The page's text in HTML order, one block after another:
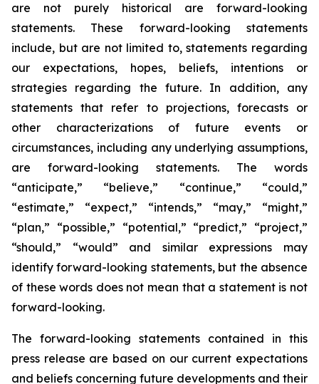
are not purely historical are forward-looking
statements. These forward-looking statements
include, but are not limited to, statements regarding
our expectations, hopes, beliefs, intentions or
strategies regarding the future. In addition, any
statements that refer to projections, forecasts or
other characterizations of future events or
circumstances, including any underlying assumptions,
are forward-looking statements. The words
“anticipate,” “believe,” “continue,” “could,”
“estimate,” “expect,” “intends,” “may,” “might,”
“plan,” “possible,” “potential,” “predict,” “project,”
“should,” “would” and similar expressions may
identify forward-looking statements, but the absence
of these words does not mean that a statement is not
forward-looking.
The forward-looking statements contained in this
press release are based on our current expectations
and beliefs concerning future developments and their